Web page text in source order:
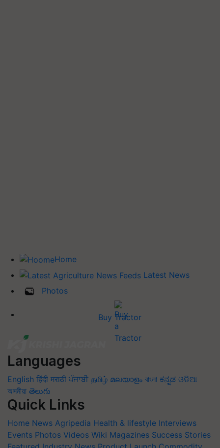
Home
Latest News
Photos
Buy Tractor
Languages
English हिंदी मराठी ਪੰਜਾਬੀ தமிழ் മലയാളം বাংলা ಕನ್ನಡ ଓଡିଆ
অসমীয়া తెలుగు
Quick Links
Home News Agripedia Health & lifestyle Interviews
Events Photos Videos Wiki Magazines Success Stories